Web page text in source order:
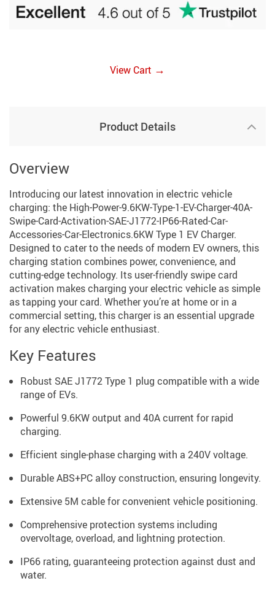
View Cart →
Product Details
Overview
Introducing our latest innovation in electric vehicle
charging: the High-Power-9.6KW-Type-1-EV-Charger-40A-
Swipe-Card-Activation-SAE-J1772-IP66-Rated-Car-
Accessories-Car-Electronics.6KW Type 1 EV Charger.
Designed to cater to the needs of modern EV owners, this
charging station combines power, convenience, and
cutting-edge technology. Its user-friendly swipe card
activation makes charging your electric vehicle as simple
as tapping your card. Whether you’re at home or in a
commercial setting, this charger is an essential upgrade
for any electric vehicle enthusiast.
Key Features
Robust SAE J1772 Type 1 plug compatible with a wide
range of EVs.
Powerful 9.6KW output and 40A current for rapid
charging.
Efficient single-phase charging with a 240V voltage.
Durable ABS+PC alloy construction, ensuring longevity.
Extensive 5M cable for convenient vehicle positioning.
Comprehensive protection systems including
overvoltage, overload, and lightning protection.
IP66 rating, guaranteeing protection against dust and
water.